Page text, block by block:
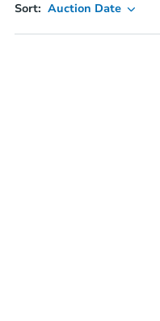
Sort: Auction Date